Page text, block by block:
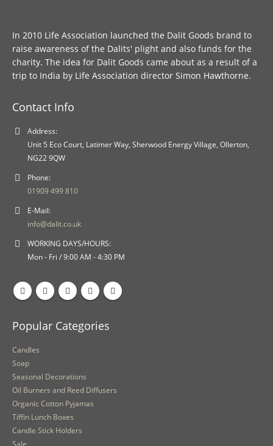
In 2010 Life Association launched the Dalit Goods brand to
raise awareness of the Dalits' plight and also funds for the
charity. The idea for Dalit Goods came about as a result of a
trip to India by Life Association director Simon Hawthorne.
Contact Info
Address:
Unit 5 Eco Court, Latimer Way, Sherwood Energy Village, Ollerton,
NG22 9QW
Phone:
01909 499 810
E-Mail:
info@dalit.co.uk
WORKING DAYS/HOURS:
Mon - Fri / 9:00 AM - 4:30 PM
Popular Categories
Candles
Soap
Seasonal Decorations
Oil Burners and Reed Diffusers
Organic Cotton Pyjamas
Tiffin Lunch Boxes
Candle Stick Holders
Sale